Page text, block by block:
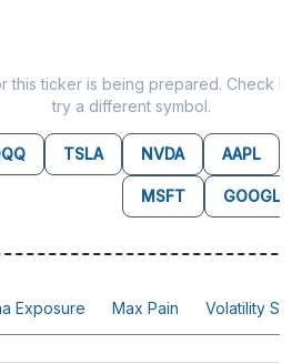
this ticker is being prepared. Check
try a different symbol.
TSLA NVDA AAPL
MSFT GOOGL
Exposure Max Pain Volatility